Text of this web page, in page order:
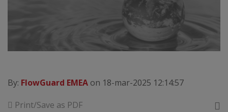
By: FlowGuard EMEA on 18-mar-2025 12:14:57
Print/Save as PDF